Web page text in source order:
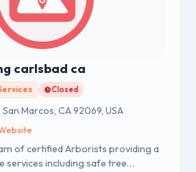
carlsbad ca
Closed
San Marcos, CA 92069, USA
of certified Arborists providing a
services including safe tree